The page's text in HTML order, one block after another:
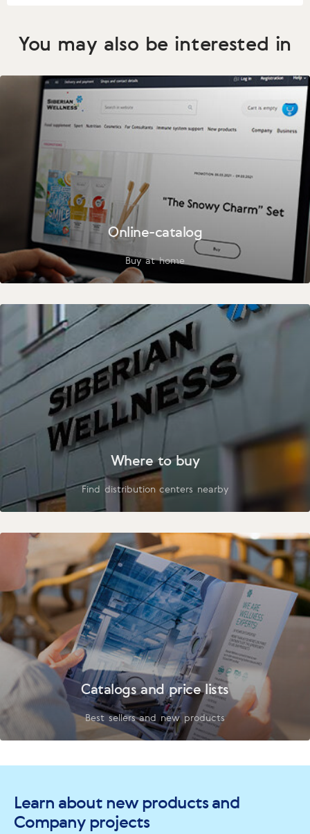
You may also be interested in
Online-catalog
Buy at home
Where to buy
Find distribution centers nearby
Catalogs and price lists
Best sellers and new products
Learn about new products and
Company projects